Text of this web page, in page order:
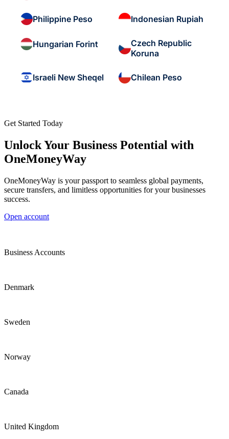
Philippine Peso Indonesian Rupiah
Hungarian Forint
Czech Republic
Koruna
Israeli New Sheqel Chilean Peso
Get Started Today
Unlock Your Business Potential with
OneMoneyWay
OneMoneyWay is your passport to seamless global payments,
secure transfers, and limitless opportunities for your businesses
success.
Open account
Business Accounts
Denmark
Sweden
Norway
Canada
United Kingdom